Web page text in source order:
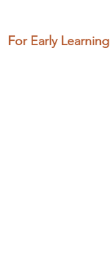
For Early Learning